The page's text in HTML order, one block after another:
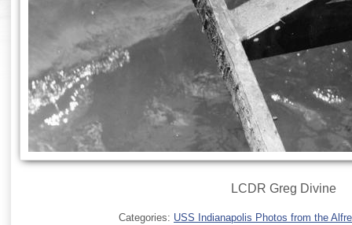
LCDR Greg Divine
Categories: USS Indianapolis Photos from the